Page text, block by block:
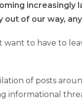
out of our way,
want to have to
of posts
informational